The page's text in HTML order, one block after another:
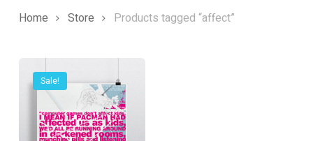
Home Store Products tagged “affect”
Sale!